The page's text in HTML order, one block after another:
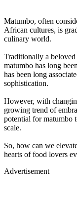
Matumbo, often
African cultures, is
culinary world.
Traditionally a
matumbo has long
has been long
sophistication.
However, with
growing trend of
potential for matumbo
scale.
So, how can we
hearts of food lovers
Advertisement